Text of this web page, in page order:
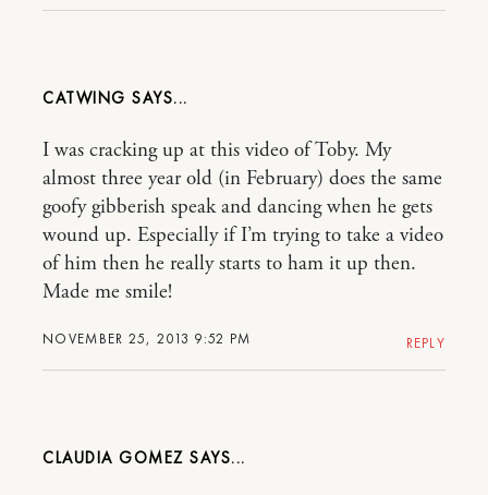
CATWING
NOVEMBER 25, 2013 9:52 PM
I was cracking up at this video of Toby. My
almost three year old (in February) does the same
goofy gibberish speak and dancing when he gets
wound up. Especially if I’m trying to take a video
of him then he really starts to ham it up then.
Made me smile!
REPLY
CLAUDIA GOMEZ